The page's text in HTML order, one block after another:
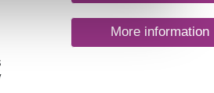
More information